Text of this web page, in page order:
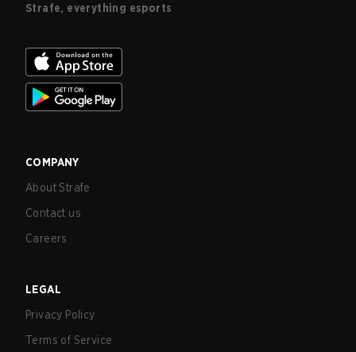
Strafe, everything esports
COMPANY
About Strafe
Contact us
Careers
LEGAL
Privacy Policy
Terms of Service